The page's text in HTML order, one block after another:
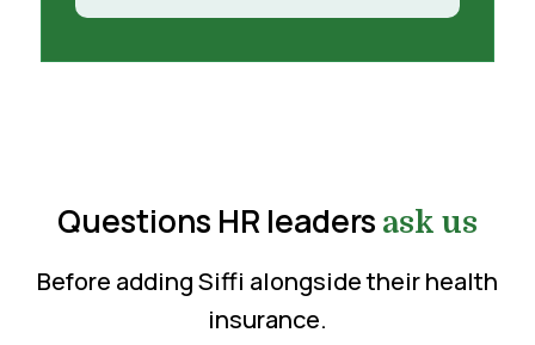
Questions HR leaders ask us
Before adding Siffi alongside their health
insurance.